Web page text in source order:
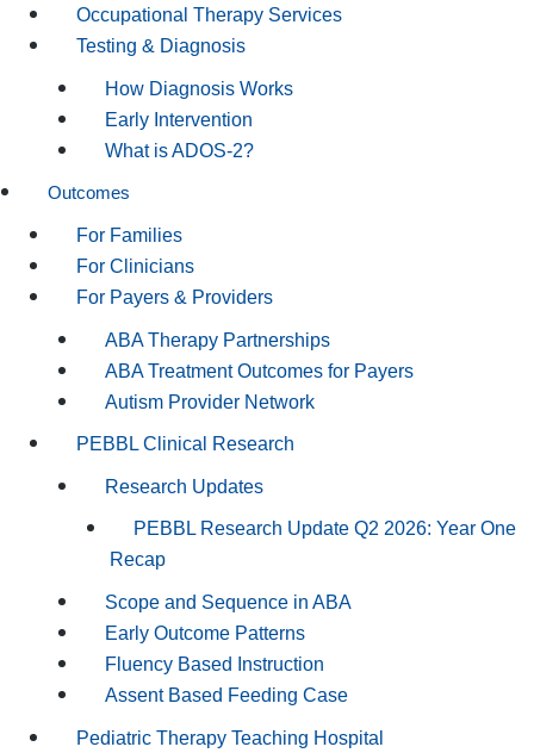
Occupational Therapy Services
Testing & Diagnosis
How Diagnosis Works
Early Intervention
What is ADOS-2?
Outcomes
For Families
For Clinicians
For Payers & Providers
ABA Therapy Partnerships
ABA Treatment Outcomes for Payers
Autism Provider Network
PEBBL Clinical Research
Research Updates
PEBBL Research Update Q2 2026: Year One
Recap
Scope and Sequence in ABA
Early Outcome Patterns
Fluency Based Instruction
Assent Based Feeding Case
Pediatric Therapy Teaching Hospital